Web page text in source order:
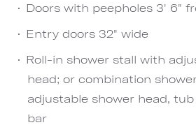
Doors with peepholes 3' 6"
Entry doors 32" wide
Roll-in shower stall with
head; or combination
adjustable shower head,
bar